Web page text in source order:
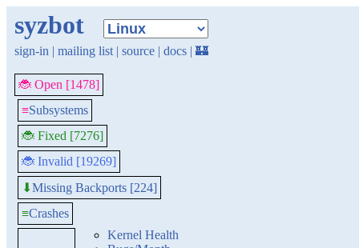
syzbot
sign-in | mailing list | source | docs | 🏰
🐞 Open [1478]
≡Subsystems
🐞 Fixed [7276]
🐞 Invalid [19269]
⬇Missing Backports [224]
≡Crashes
Kernel Health